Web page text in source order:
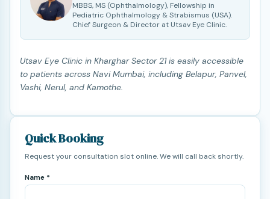
MBBS, MS (Ophthalmology), Fellowship in
Pediatric Ophthalmology & Strabismus (USA).
Chief Surgeon & Director at Utsav Eye Clinic.
Utsav Eye Clinic in Kharghar Sector 21 is easily accessible
to patients across Navi Mumbai, including Belapur, Panvel,
Vashi, Nerul, and Kamothe.
Quick Booking
Request your consultation slot online. We will call back shortly.
Name *